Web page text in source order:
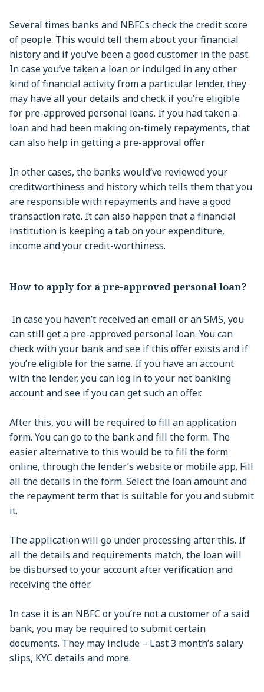
Several times banks and NBFCs check the credit score
of people. This would tell them about your financial
history and if you’ve been a good customer in the past.
In case you’ve taken a loan or indulged in any other
kind of financial activity from a particular lender, they
may have all your details and check if you’re eligible
for pre-approved personal loans. If you had taken a
loan and had been making on-timely repayments, that
can also help in getting a pre-approval offer
In other cases, the banks would’ve reviewed your
creditworthiness and history which tells them that you
are responsible with repayments and have a good
transaction rate. It can also happen that a financial
institution is keeping a tab on your expenditure,
income and your credit-worthiness.
How to apply for a pre-approved personal loan?
In case you haven’t received an email or an SMS, you
can still get a pre-approved personal loan. You can
check with your bank and see if this offer exists and if
you’re eligible for the same. If you have an account
with the lender, you can log in to your net banking
account and see if you can get such an offer.
After this, you will be required to fill an application
form. You can go to the bank and fill the form. The
easier alternative to this would be to fill the form
online, through the lender’s website or mobile app. Fill
all the details in the form. Select the loan amount and
the repayment term that is suitable for you and submit
it.
The application will go under processing after this. If
all the details and requirements match, the loan will
be disbursed to your account after verification and
receiving the offer.
In case it is an NBFC or you’re not a customer of a said
bank, you may be required to submit certain
documents. They may include – Last 3 month’s salary
slips, KYC details and more.